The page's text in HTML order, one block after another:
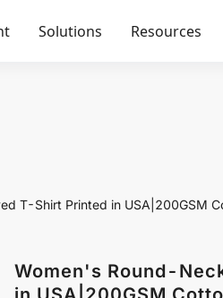
Solutions Resources
T-Shirt Printed in USA|200GSM
Women's Round-